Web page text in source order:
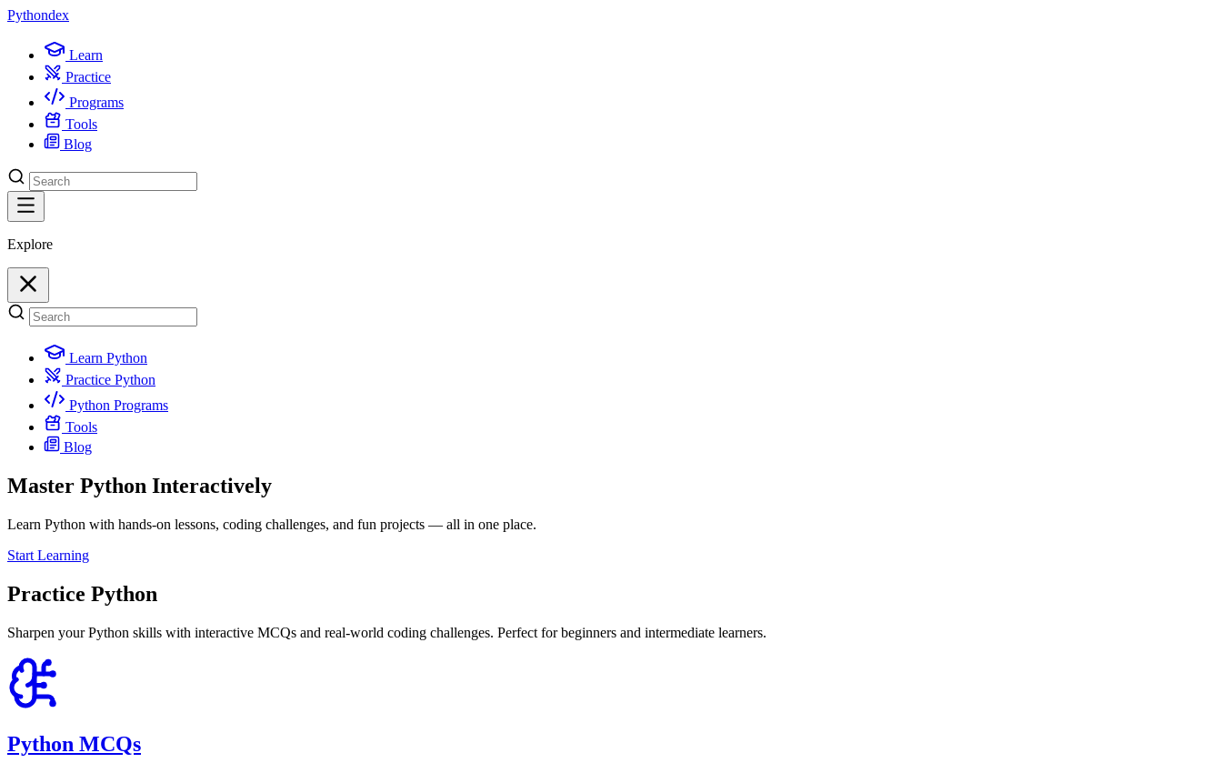
Pythondex
Learn
Practice
Programs
Tools
Blog
Explore
Learn Python
Practice Python
Python Programs
Tools
Blog
Master Python Interactively
Learn Python with hands-on lessons, coding challenges, and fun projects — all in one place.
Start Learning
Practice Python
Sharpen your Python skills with interactive MCQs and real-world coding challenges. Perfect for beginners and intermediate learners.
Python MCQs